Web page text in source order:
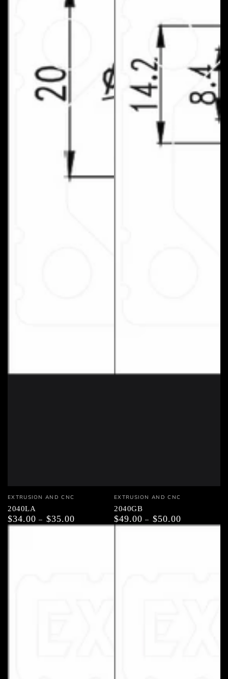
Vendor:
EXTRUSION AND CNC
2040LA
Regular
price
$34.00 $35.00
Vendor:
EXTRUSION AND CNC
2040GB
Regular
price
$49.00 $50.00